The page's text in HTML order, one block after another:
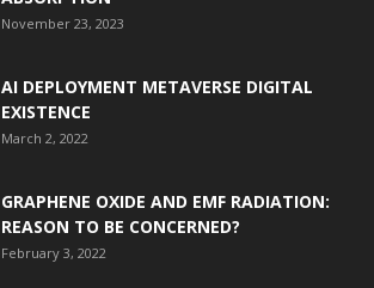
November 23, 2023
AI DEPLOYMENT METAVERSE DIGITAL
EXISTENCE
March 2, 2022
GRAPHENE OXIDE AND EMF RADIATION:
REASON TO BE CONCERNED?
February 3, 2022